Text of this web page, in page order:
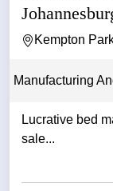
Kempton
Manufacturing
Lucrative bed
sale...